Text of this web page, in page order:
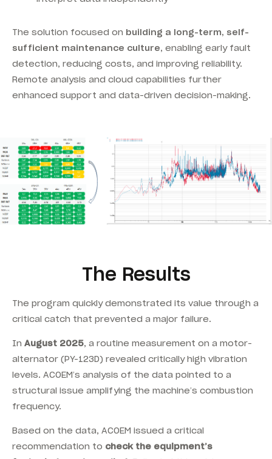
The solution focused on building a long-term, self-
sufficient maintenance culture, enabling early fault
detection, reducing costs, and improving reliability.
Remote analysis and cloud capabilities further
enhanced support and data-driven decision-making.
The Results
The program quickly demonstrated its value through a
critical catch that prevented a major failure.
In August 2025, a routine measurement on a motor-
alternator (PY-123D) revealed critically high vibration
levels. ACOEM’s analysis of the data pointed to a
structural issue amplifying the machine’s combustion
frequency.
Based on the data, ACOEM issued a critical
recommendation to check the equipment’s